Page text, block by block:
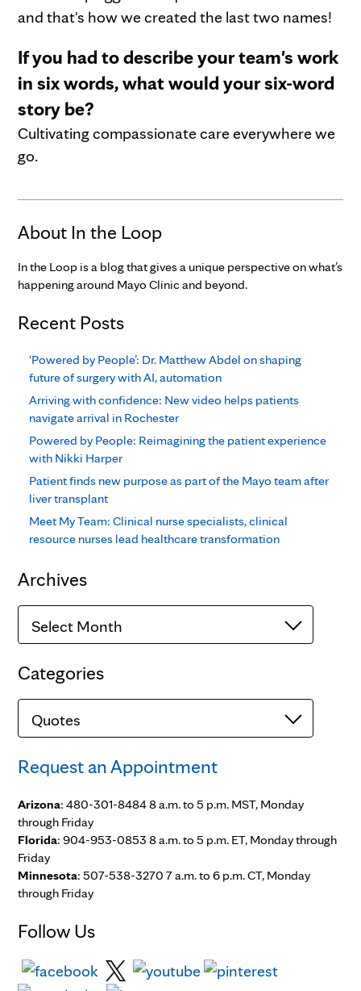
and that's how we created the last two names!
If you had to describe your team's work
in six words, what would your six-word
story be?
Cultivating compassionate care everywhere we
go.
About In the Loop
In the Loop is a blog that gives a unique perspective on what’s
happening around Mayo Clinic and beyond.
Recent Posts
‘Powered by People’: Dr. Matthew Abdel on shaping
future of surgery with AI, automation
Arriving with confidence: New video helps patients
navigate arrival in Rochester
Powered by People: Reimagining the patient experience
with Nikki Harper
Patient finds new purpose as part of the Mayo team after
liver transplant
Meet My Team: Clinical nurse specialists, clinical
resource nurses lead healthcare transformation
Archives
Archives
Categories
Categories
Request an Appointment
Arizona: 480-301-8484 8 a.m. to 5 p.m. MST, Monday
through Friday
Florida: 904-953-0853 8 a.m. to 5 p.m. ET, Monday through
Friday
Minnesota: 507-538-3270 7 a.m. to 6 p.m. CT, Monday
through Friday
Follow Us